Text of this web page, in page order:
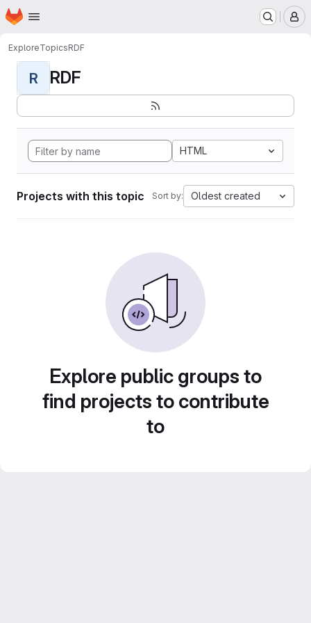
Skip to main content
Homepage
ExploreTopicsRDF
R RDF
HTML
Projects with this topic Sort by: Oldest created
Explore public groups to
find projects to contribute
to